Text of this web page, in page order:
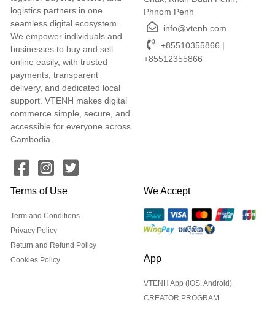
logistics partners in one
seamless digital ecosystem.
We empower individuals and
businesses to buy and sell
online easily, with trusted
payments, transparent
delivery, and dedicated local
support. VTENH makes digital
commerce simple, secure, and
accessible for everyone across
Cambodia.
Phnom Penh
info@vtenh.com
+85510355866 |
+85512355866
Terms of Use
Term and Conditions
Privacy Policy
Return and Refund Policy
Cookies Policy
We Accept
App
VTENH App (iOS, Android)
CREATOR PROGRAM